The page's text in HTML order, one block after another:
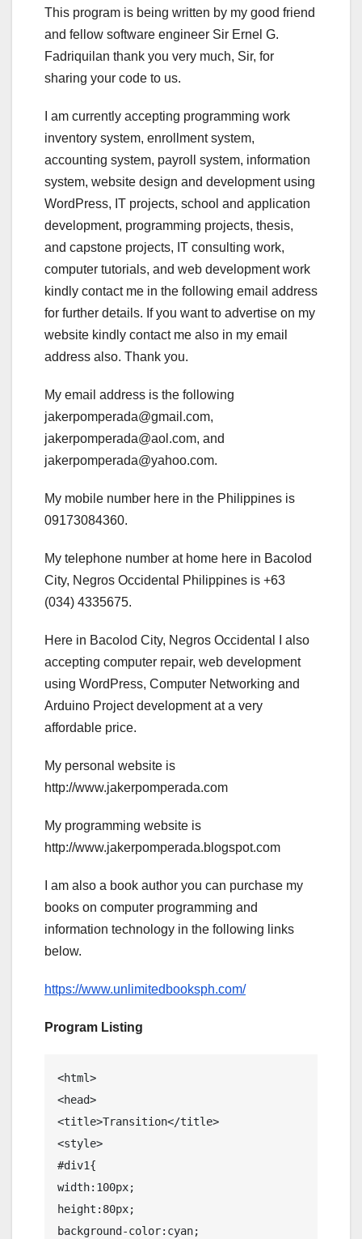
This program is being written by my good friend
and fellow software engineer Sir Ernel G.
Fadriquilan thank you very much, Sir, for
sharing your code to us.
I am currently accepting programming work
inventory system, enrollment system,
accounting system, payroll system, information
system, website design and development using
WordPress, IT projects, school and application
development, programming projects, thesis,
and capstone projects, IT consulting work,
computer tutorials, and web development work
kindly contact me in the following email address
for further details. If you want to advertise on my
website kindly contact me also in my email
address also. Thank you.
My email address is the following
jakerpomperada@gmail.com,
jakerpomperada@aol.com, and
jakerpomperada@yahoo.com.
My mobile number here in the Philippines is
09173084360.
My telephone number at home here in Bacolod
City, Negros Occidental Philippines is +63
(034) 4335675.
Here in Bacolod City, Negros Occidental I also
accepting computer repair, web development
using WordPress, Computer Networking and
Arduino Project development at a very
affordable price.
My personal website is
http://www.jakerpomperada.com
My programming website is
http://www.jakerpomperada.blogspot.com
I am also a book author you can purchase my
books on computer programming and
information technology in the following links
below.
https://www.unlimitedbooksph.com/
Program Listing
<html>
<head>
<title>Transition</title>
<style>
#div1{
width:100px;
height:80px;
background-color:cyan;